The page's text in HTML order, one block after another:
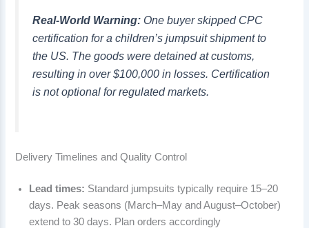
Real-World Warning: One buyer skipped CPC
certification for a children’s jumpsuit shipment to
the US. The goods were detained at customs,
resulting in over $100,000 in losses. Certification
is not optional for regulated markets.
Delivery Timelines and Quality Control
Lead times: Standard jumpsuits typically require 15–20
days. Peak seasons (March–May and August–October)
extend to 30 days. Plan orders accordingly